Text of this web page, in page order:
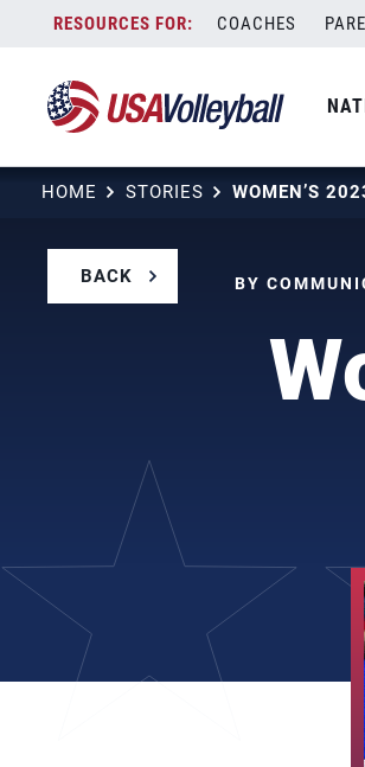
content
COACHES
HOME STORIES
BACK BY